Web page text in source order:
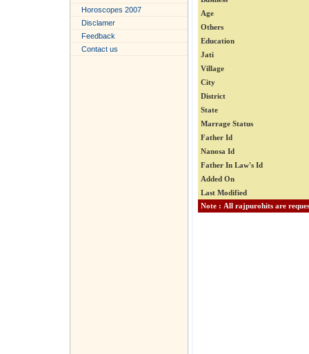
Horoscopes 2007
Disclamer
Feedback
Contact us
Age
Others
Education
Jati
Village
City
District
State
Marrage Status
Father Id
Nanosa Id
Father In Law's Id
Added On
Last Modified